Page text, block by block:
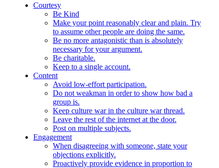
Courtesy
Be Kind
Make your point reasonably clear and plain. Try
to assume other people are doing the same.
Be no more antagonistic than is absolutely
necessary for your argument.
Be charitable.
Keep to a single account.
Content
Avoid low-effort participation.
Do not weakman in order to show how bad a
group is.
Keep culture war in the culture war thread.
Leave the rest of the internet at the door.
Post on multiple subjects.
Engagement
When disagreeing with someone, state your
objections explicitly.
Proactively provide evidence in proportion to